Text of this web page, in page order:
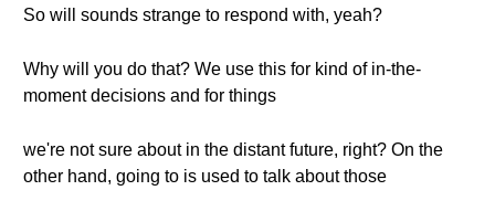
So will sounds strange to respond with, yeah?
Why will you do that? We use this for kind of in-the-
moment decisions and for things
we're not sure about in the distant future, right? On the
other hand, going to is used to talk about those